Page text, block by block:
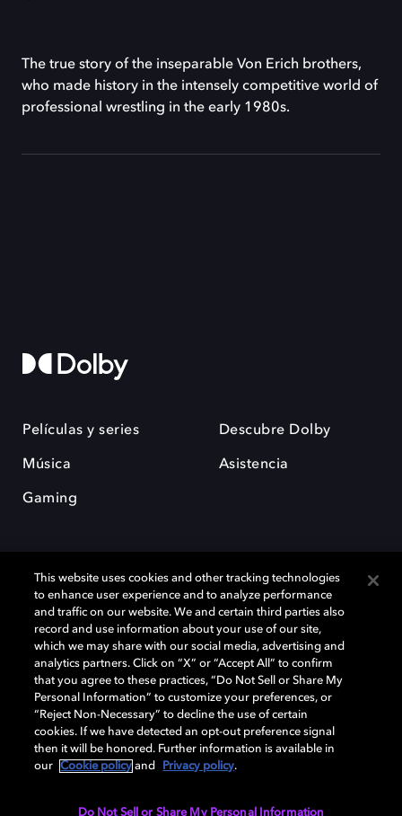
The true story of the inseparable Von Erich brothers,
who made history in the intensely competitive world of
professional wrestling in the early 1980s.
Películas y series
Música
Gaming
Descubre Dolby
Asistencia
Dolby y el símbolo de la doble D son marcas registradas de Dolby
Laboratories Licensing Corporation. Todas las demás marcas
comerciales son propiedad de sus respectivos dueños. 2025 Dolby
Laboratories, Inc. todos los derechos reservados.
Cookie Manager Política de privacidad
Política de divulgación responsable
This website uses cookies and other tracking technologies
to enhance user experience and to analyze performance
and traffic on our website. We and certain third parties also
record and use information about your use of our site,
which we may share with our social media, advertising and
analytics partners. Click on “X” or “Accept All” to confirm
that you agree to these practices, “Do Not Sell or Share My
Personal Information” to customize your preferences, or
“Reject Non-Necessary” to decline the use of certain
cookies. If we have detected an opt-out preference signal
then it will be honored. Further information is available in
our
Cookie policy and Privacy policy.
Do Not Sell or Share My Personal Information